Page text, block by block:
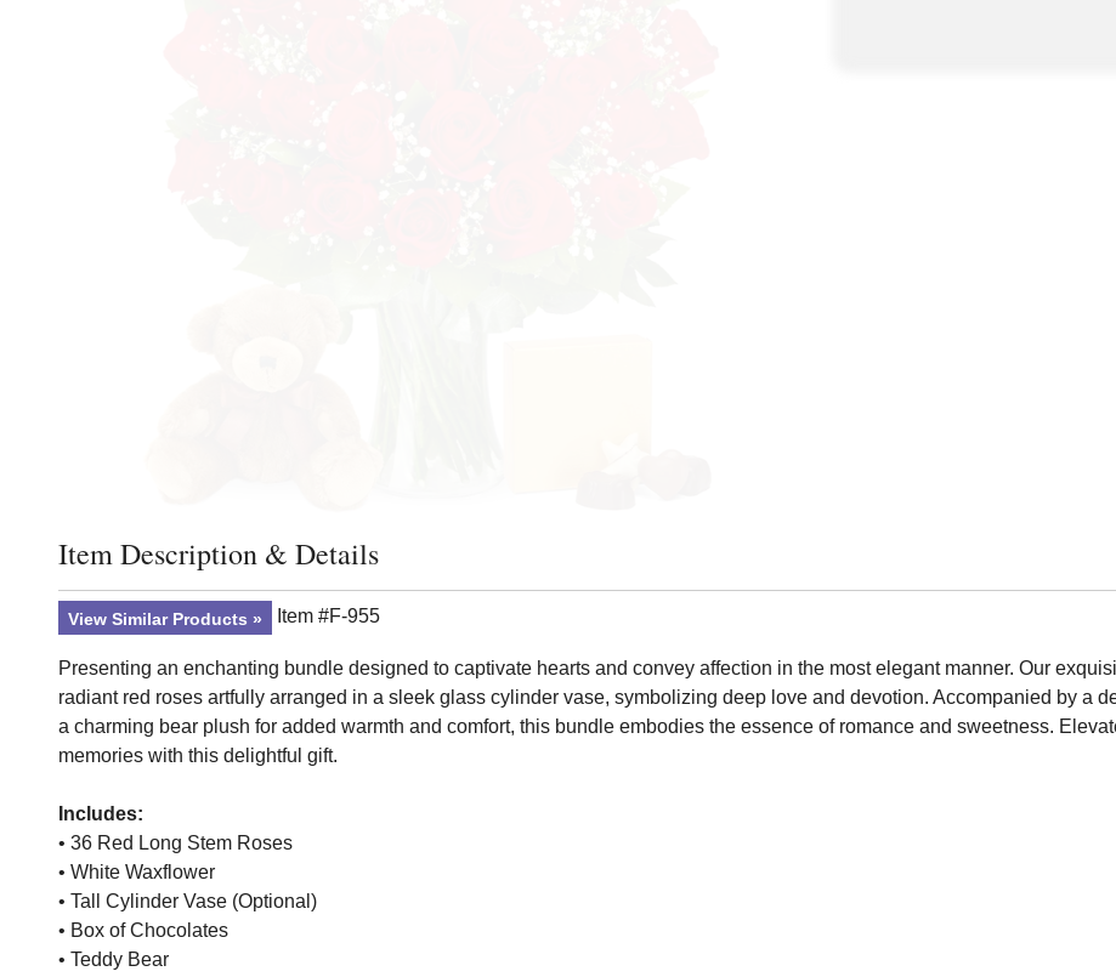
Click to toggle item description and details
Item Description & Details
View Similar Products Item #F-955
Presenting an enchanting bundle designed to captivate hearts and convey affection in the most elegant manner. Our
radiant red roses artfully arranged in a sleek glass cylinder vase, symbolizing deep love and devotion. Accompanied by a
a charming bear plush for added warmth and comfort, this bundle embodies the essence of romance and sweetness.
memories with this delightful gift.
Includes:
• 36 Red Long Stem Roses
• White Waxflower
• Tall Cylinder Vase (Optional)
• Box of Chocolates
• Teddy Bear